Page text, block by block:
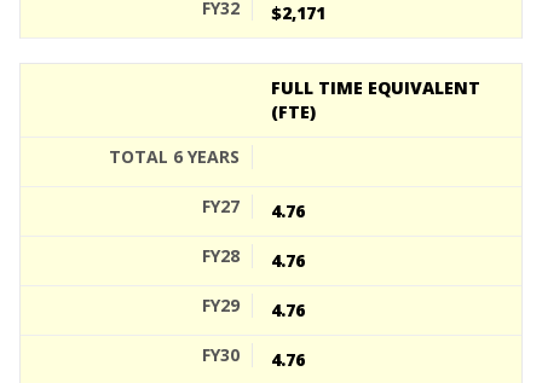
$2,171
FULL TIME EQUIVALENT
(FTE)
4.76
4.76
4.76
4.76